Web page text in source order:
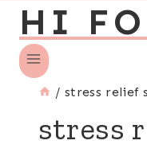
HI
/ stress relief
stress